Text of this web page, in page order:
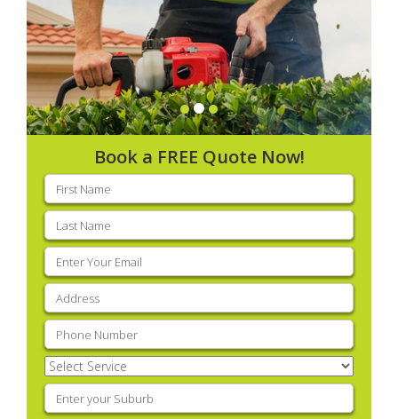
Book a FREE Quote Now!
First
name(Required)
Last
name(Required)
Email
(Required)
Address
Phone (Required)
Select
Service(Required)
Enter
your